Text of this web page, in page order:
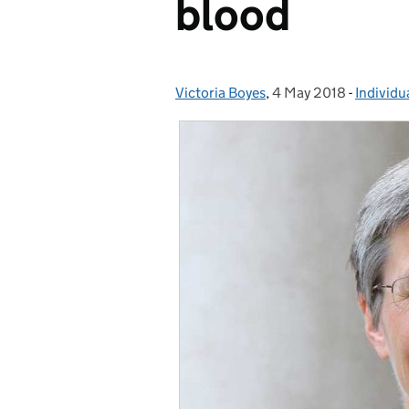
blood
Posted by:
Victoria Boyes, Posted on:
4 May 2018 -